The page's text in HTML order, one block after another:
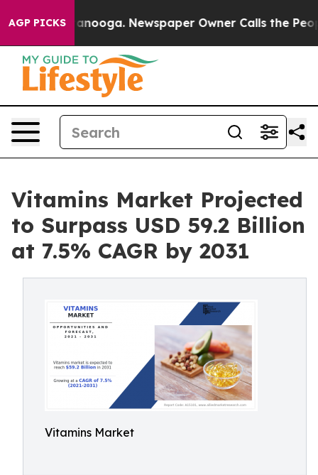
AGP PICKS
Chattanooga. Newspaper Owner Calls the People
Vitamins Market Projected
to Surpass USD 59.2 Billion
at 7.5% CAGR by 2031
Vitamins Market